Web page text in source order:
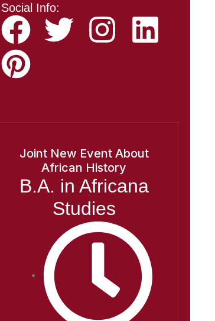
Social Info:
Joint New Event About
African History
B.A. in Africana
Studies